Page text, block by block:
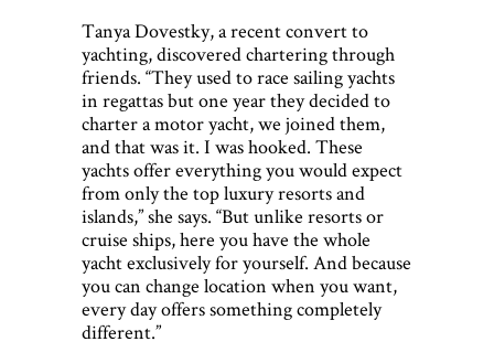
Tanya Dovestky, a recent convert to
yachting, discovered chartering through
friends. “They used to race sailing yachts
in regattas but one year they decided to
charter a motor yacht, we joined them,
and that was it. I was hooked. These
yachts offer everything you would expect
from only the top luxury resorts and
islands,” she says. “But unlike resorts or
cruise ships, here you have the whole
yacht exclusively for yourself. And because
you can change location when you want,
every day offers something completely
different.”